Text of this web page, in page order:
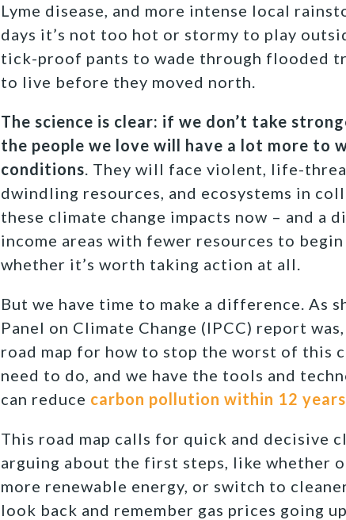
Lyme disease, and more intense local
days it’s not too hot or stormy to play
tick-proof pants to wade through flooded
to live before they moved north.
The science is clear: if we don’t take
the people we love will have a lot more
conditions. They will face violent, life-
dwindling resources, and ecosystems in
these climate change impacts now – and a
income areas with fewer resources to
whether it’s worth taking action at all.
But we have time to make a difference. As
Panel on Climate Change (IPCC) report
road map for how to stop the worst of this
need to do, and we have the tools and
can reduce carbon pollution within 12 years
This road map calls for quick and decisive
arguing about the first steps, like whether
more renewable energy, or switch to
look back and remember gas prices going